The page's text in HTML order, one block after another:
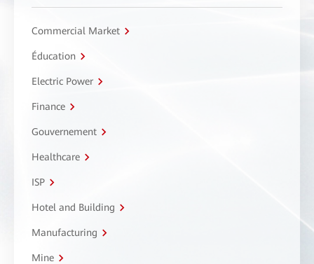
Commercial Market
Éducation
Electric Power
Finance
Gouvernement
Healthcare
ISP
Hotel and Building
Manufacturing
Mine